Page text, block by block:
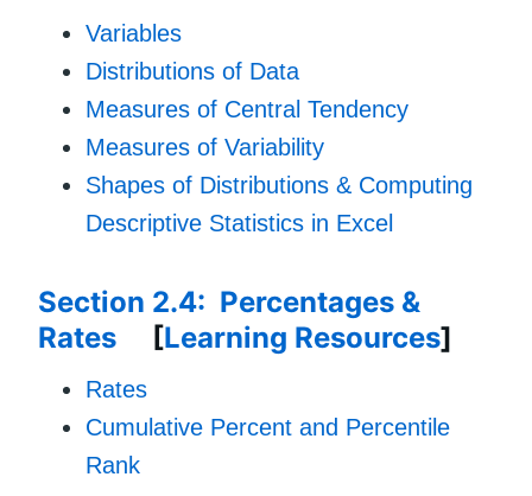
Variables
Distributions of Data
Measures of Central Tendency
Measures of Variability
Shapes of Distributions & Computing
Descriptive Statistics in Excel
Section 2.4: Percentages &
Rates [Learning Resources]
Rates
Cumulative Percent and Percentile
Rank